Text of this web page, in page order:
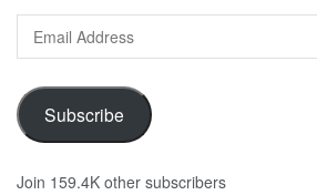
Email
Address
Subscribe
Join 159.4K other subscribers